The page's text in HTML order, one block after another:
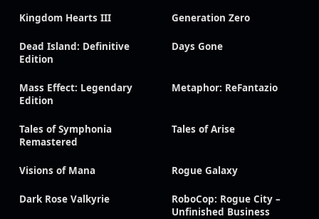
Kingdom Hearts III Generation Zero
Dead Island: Definitive
Edition
Days Gone
Mass Effect: Legendary
Edition
Metaphor: ReFantazio
Tales of Symphonia
Remastered
Tales of Arise
Visions of Mana Rogue Galaxy
Dark Rose Valkyrie
RoboCop: Rogue City –
Unfinished Business